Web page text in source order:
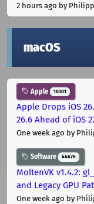
2 hours ago by
macOS
Apple 10301
Apple Drops iOS
26.6 Ahead of iOS
One week ago by
Software 44676
MoltenVK v1.4.2:
and Legacy GPU
One week ago by